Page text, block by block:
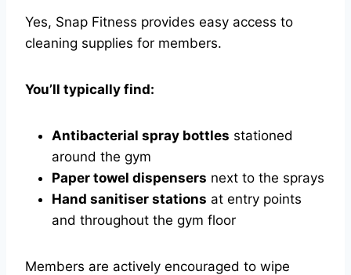
Yes, Snap Fitness provides easy access to
cleaning supplies for members.
You’ll typically find:
Antibacterial spray bottles stationed
around the gym
Paper towel dispensers next to the sprays
Hand sanitiser stations at entry points
and throughout the gym floor
Members are actively encouraged to wipe